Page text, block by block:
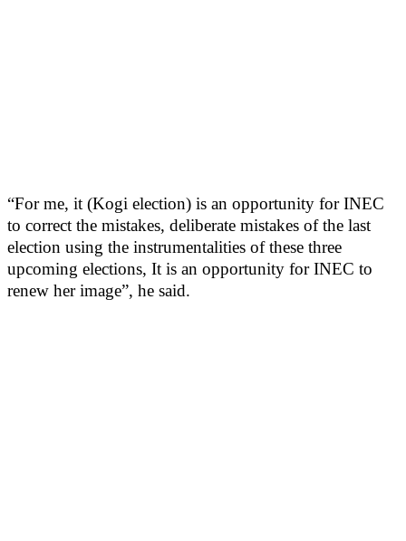
“For me, it (Kogi election) is an opportunity for INEC
to correct the mistakes, deliberate mistakes of the last
election using the instrumentalities of these three
upcoming elections, It is an opportunity for INEC to
renew her image”, he said.